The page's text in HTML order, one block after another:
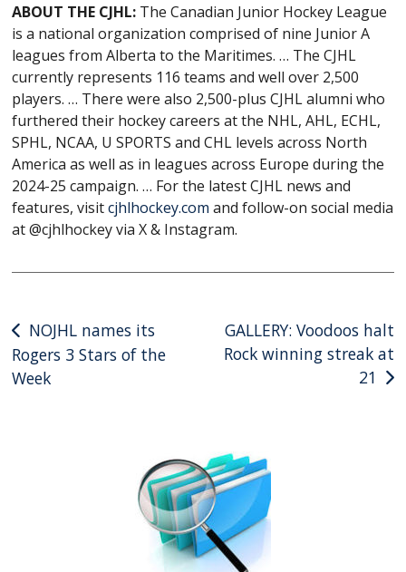
ABOUT THE CJHL: The Canadian Junior Hockey League
is a national organization comprised of nine Junior A
leagues from Alberta to the Maritimes. … The CJHL
currently represents 116 teams and well over 2,500
players. … There were also 2,500-plus CJHL alumni who
furthered their hockey careers at the NHL, AHL, ECHL,
SPHL, NCAA, U SPORTS and CHL levels across North
America as well as in leagues across Europe during the
2024-25 campaign. … For the latest CJHL news and
features, visitcjhlhockey.com and follow-on social media
at @cjhlhockey via X & Instagram.
Post
navigation
NOJHL names its
Rogers 3 Stars of the
Week
GALLERY: Voodoos halt
Rock winning streak at
21